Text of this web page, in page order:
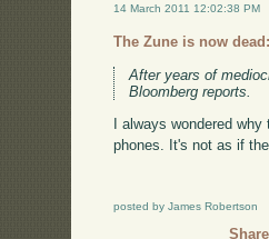
14 March 2011 12:02:38 PM
The Zune is now dead:
After years of
Bloomberg reports.
I always wondered
phones. It's not as if
posted by James Robertson
Share